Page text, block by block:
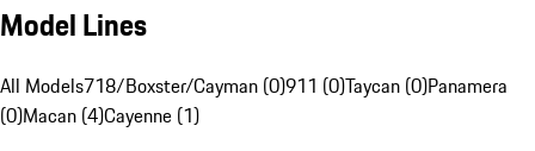
Model Lines
All Models718/Boxster/Cayman (0)911 (0)Taycan (0)Panamera
(0)Macan (4)Cayenne (1)